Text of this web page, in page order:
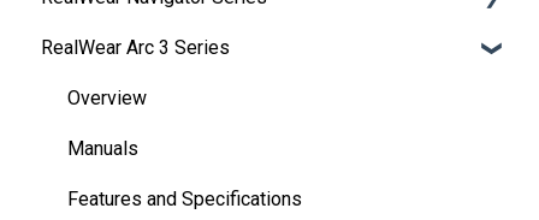
Developer Downloads
WearML
HMT Custom Software Configuration
HMT Development Examples
Overview
Features and Specifications
Wearing Your Device
Device Setup
RealWear Arc 3 Series
Overview
Manuals
Features and Specifications